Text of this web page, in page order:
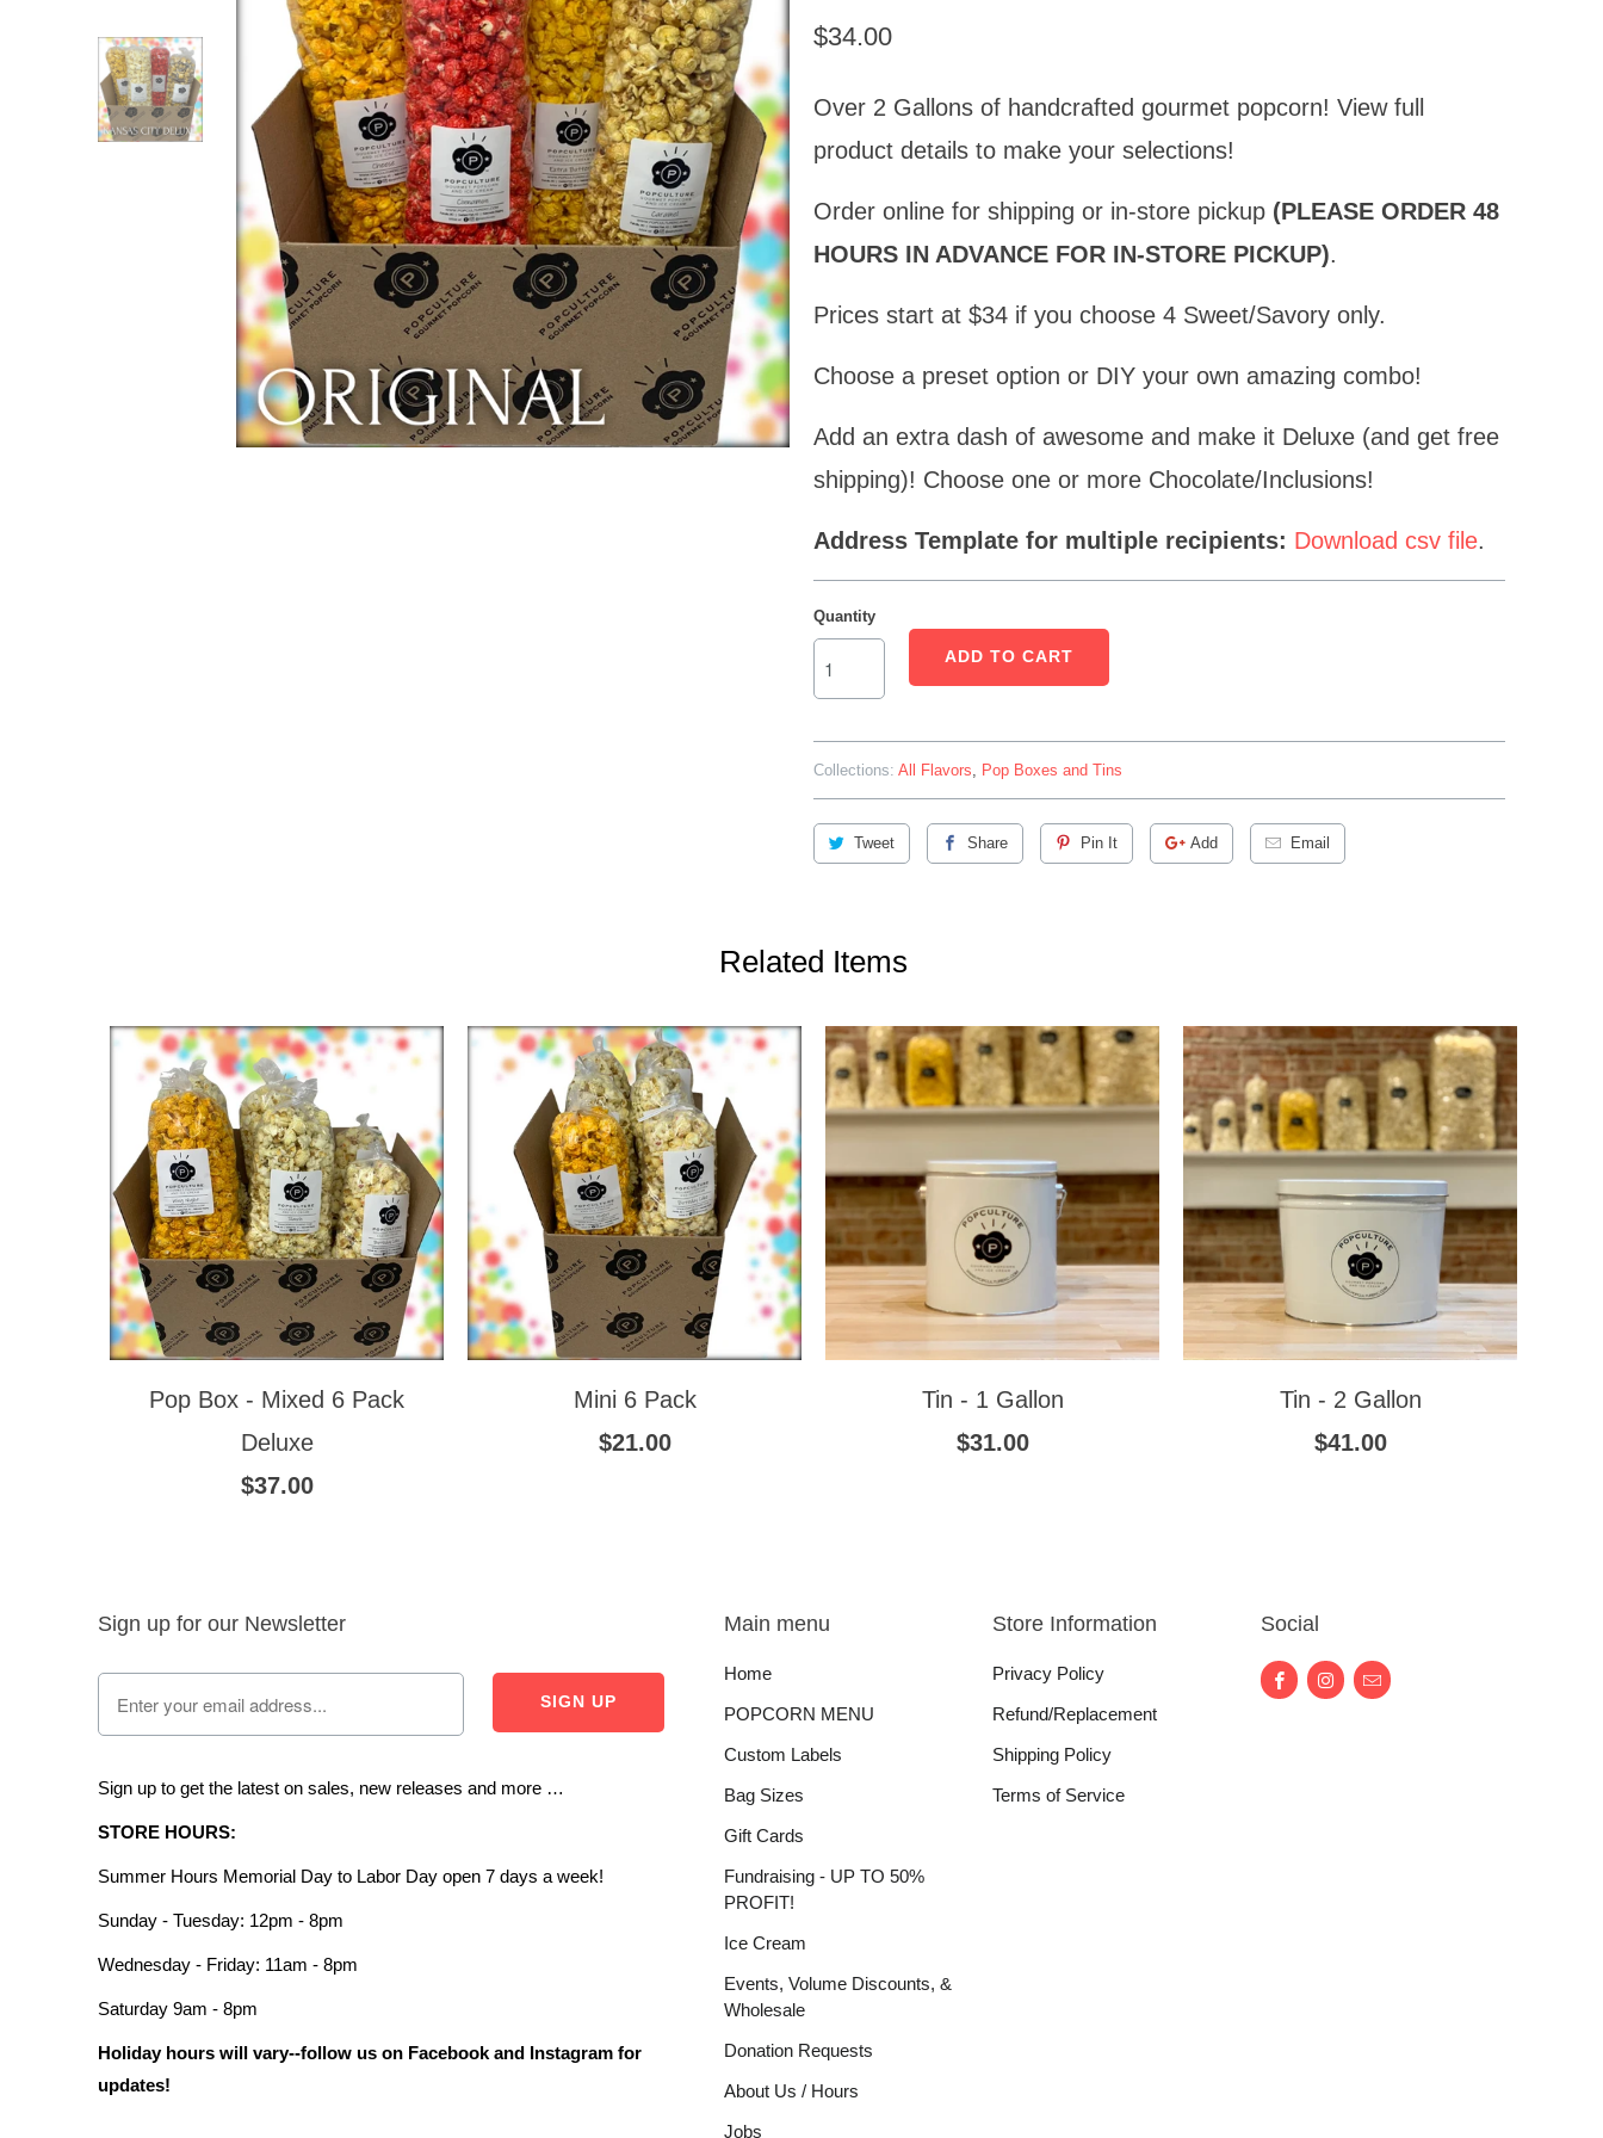
$34.00
Over 2 Gallons of handcrafted gourmet popcorn! View full
product details to make your selections!
Order online for shipping or in-store pickup (PLEASE ORDER 48
HOURS IN ADVANCE FOR IN-STORE PICKUP).
Prices start at $34 if you choose 4 Sweet/Savory only.
Choose a preset option or DIY your own amazing combo!
Add an extra dash of awesome and make it Deluxe (and get free
shipping)! Choose one or more Chocolate/Inclusions!
Address Template for multiple recipients: Download csv file.
Quantity
ADD TO CART
Collections: All Flavors Pop Boxes and Tins
Tweet Share Pin It Add Email
Related Items
Pop Box - Mixed 6 Pack
Deluxe
$37.00
Mini 6 Pack
$21.00
Tin - 1 Gallon
$31.00
Tin - 2 Gallon
$41.00
Sign up for our Newsletter
Sign up to get the latest on sales, new releases and more …
STORE HOURS:
Summer Hours Memorial Day to Labor Day open 7 days a week!
Sunday - Tuesday: 12pm - 8pm
Wednesday - Friday: 11am - 8pm
Saturday 9am - 8pm
Holiday hours will vary--follow us on Facebook and Instagram for
updates!
Main menu
Home
POPCORN MENU
Custom Labels
Bag Sizes
Gift Cards
Fundraising - UP TO 50%
PROFIT!
Ice Cream
Events, Volume Discounts, &
Wholesale
Donation Requests
About Us / Hours
Jobs
Store Information
Privacy Policy
Refund/Replacement
Shipping Policy
Terms of Service
Social